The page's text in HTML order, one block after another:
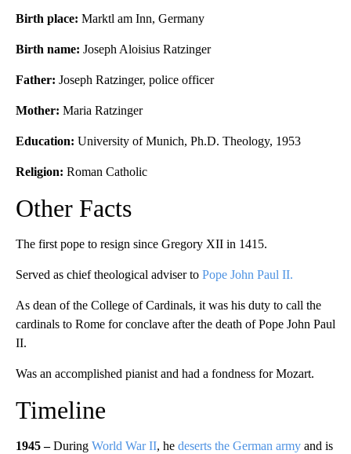
Birth place: Marktl am Inn, Germany
Birth name: Joseph Aloisius Ratzinger
Father: Joseph Ratzinger, police officer
Mother: Maria Ratzinger
Education: University of Munich, Ph.D. Theology, 1953
Religion: Roman Catholic
Other Facts
The first pope to resign since Gregory XII in 1415.
Served as chief theological adviser to Pope John Paul II.
As dean of the College of Cardinals, it was his duty to call the
cardinals to Rome for conclave after the death of Pope John Paul
II.
Was an accomplished pianist and had a fondness for Mozart.
Timeline
1945 –During World War II, he deserts the German army and is